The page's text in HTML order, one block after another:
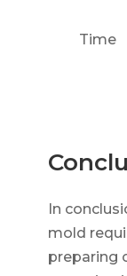
Time
In
mold
preparing